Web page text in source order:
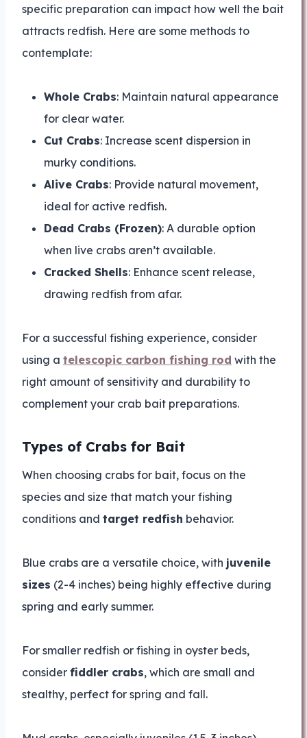
specific preparation can impact how well the bait
attracts redfish. Here are some methods to
contemplate:
Whole Crabs: Maintain natural appearance
for clear water.
Cut Crabs: Increase scent dispersion in
murky conditions.
Alive Crabs: Provide natural movement,
ideal for active redfish.
Dead Crabs (Frozen): A durable option
when live crabs aren’t available.
Cracked Shells: Enhance scent release,
drawing redfish from afar.
For a successful fishing experience, consider
using a telescopic carbon fishing rod with the
right amount of sensitivity and durability to
complement your crab bait preparations.
Types of Crabs for Bait
When choosing crabs for bait, focus on the
species and size that match your fishing
conditions and target redfish behavior.
Blue crabs are a versatile choice, with juvenile
sizes (2-4 inches) being highly effective during
spring and early summer.
For smaller redfish or fishing in oyster beds,
consider fiddler crabs, which are small and
stealthy, perfect for spring and fall.